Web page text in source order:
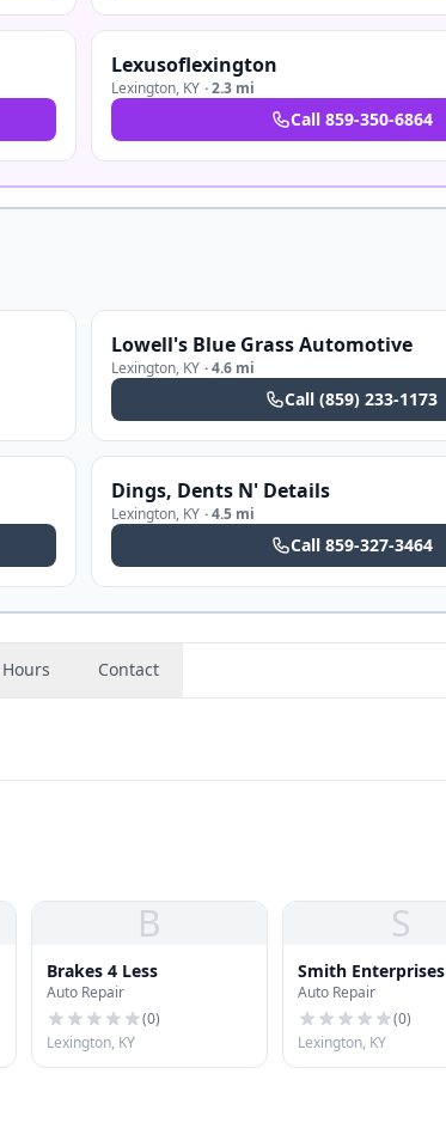
Lexusoflexington
Lexington, KY ·2.3 mi
Call 859-350-6864
Lowell's Blue Grass Automotive
Lexington, KY ·4.6 mi
Call (859) 233-1173
Dings, Dents N' Details
Lexington, KY ·4.5 mi
Call 859-327-3464
Hours Contact
B
Brakes 4 Less
Auto Repair
(0)
Lexington, KY
S
Smith Enterprises
Auto Repair
(0)
Lexington, KY